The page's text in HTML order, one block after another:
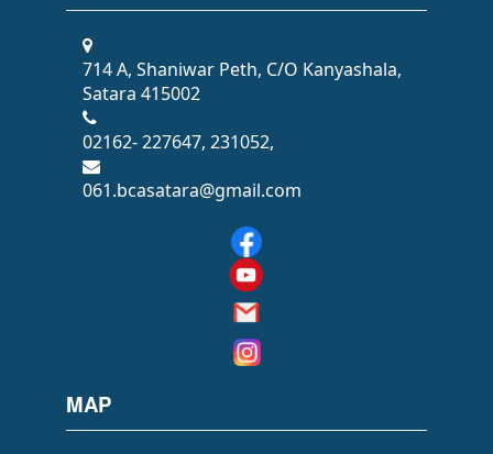
714 A, Shaniwar Peth, C/O Kanyashala,
Satara 415002
02162- 227647, 231052,
061.bcasatara@gmail.com
MAP